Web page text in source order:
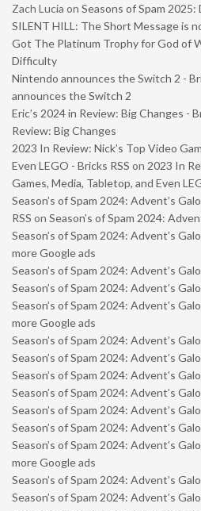
Zach Lucia on Seasons of Spam 2025:
SILENT HILL: The Short Message is
Got The Platinum Trophy for God of
Difficulty
Nintendo announces the Switch 2 -
announces the Switch 2
Eric’s 2024 in Review: Big Changes -
Review: Big Changes
2023 In Review: Nick’s Top Video
Even LEGO - Bricks RSS on 2023 In
Games, Media, Tabletop, and Even
Season’s of Spam 2024: Advent’s
RSS on Season’s of Spam 2024:
Season’s of Spam 2024: Advent’s
more Google ads
Season’s of Spam 2024: Advent’s
Season’s of Spam 2024: Advent’s
Season’s of Spam 2024: Advent’s
more Google ads
Season’s of Spam 2024: Advent’s
Season’s of Spam 2024: Advent’s
Season’s of Spam 2024: Advent’s
Season’s of Spam 2024: Advent’s
Season’s of Spam 2024: Advent’s
Season’s of Spam 2024: Advent’s
Season’s of Spam 2024: Advent’s
more Google ads
Season’s of Spam 2024: Advent’s
Season’s of Spam 2024: Advent’s